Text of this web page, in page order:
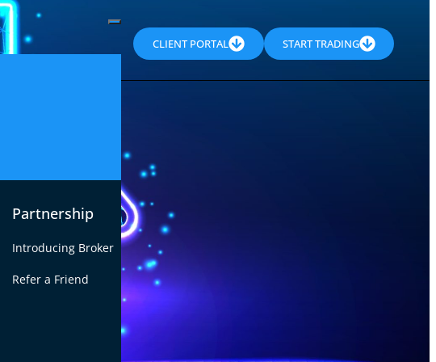
Partnership
Introducing Broker
Refer a Friend
CLIENT PORTAL START TRADING